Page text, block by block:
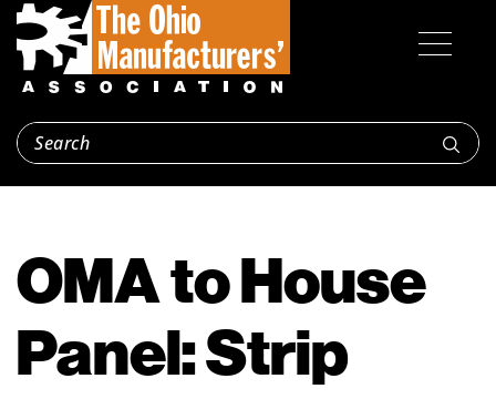
OMA to House
Panel: Strip